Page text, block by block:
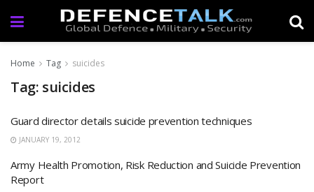
Home Tag suicides
Tag: suicides
Guard director details suicide prevention techniques
JANUARY 19, 2012
Army Health Promotion, Risk Reduction and Suicide Prevention
Report